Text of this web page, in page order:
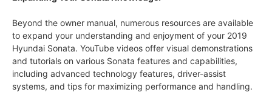
Beyond the owner manual, numerous resources are available
to expand your understanding and enjoyment of your 2019
Hyundai Sonata. YouTube videos offer visual demonstrations
and tutorials on various Sonata features and capabilities,
including advanced technology features, driver-assist
systems, and tips for maximizing performance and handling.